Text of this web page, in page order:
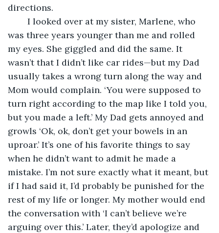
directions.
I looked over at my sister, Marlene, who
was three years younger than me and rolled
my eyes. She giggled and did the same. It
wasn’t that I didn’t like car rides—but my Dad
usually takes a wrong turn along the way and
Mom would complain. ‘You were supposed to
turn right according to the map like I told you,
but you made a left.’ My Dad gets annoyed and
growls ‘Ok, ok, don’t get your bowels in an
uproar.’ It’s one of his favorite things to say
when he didn’t want to admit he made a
mistake. I’m not sure exactly what it meant, but
if I had said it, I’d probably be punished for the
rest of my life or longer. My mother would end
the conversation with ‘I can’t believe we’re
arguing over this.’ Later, they’d apologize and